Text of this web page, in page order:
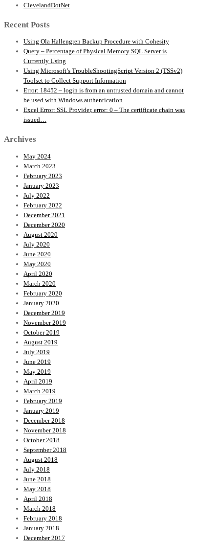
ClevelandDotNet
Recent Posts
Using Ola Hallengren Backup Procedure with Cohesity
Query – Percentage of Physical Memory SQL Server is
Currently Using
Using Microsoft’s TroubleShootingScript Version 2 (TSSv2)
Toolset to Collect Support Information
Error: 18452 – login is from an untrusted domain and cannot
be used with Windows authentication
Excel Error: SSL Provider, error: 0 – The certificate chain was
issued…
Archives
May 2024
March 2023
February 2023
January 2023
July 2022
February 2022
December 2021
December 2020
August 2020
July 2020
June 2020
May 2020
April 2020
March 2020
February 2020
January 2020
December 2019
November 2019
October 2019
August 2019
July 2019
June 2019
May 2019
April 2019
March 2019
February 2019
January 2019
December 2018
November 2018
October 2018
September 2018
August 2018
July 2018
June 2018
May 2018
April 2018
March 2018
February 2018
January 2018
December 2017